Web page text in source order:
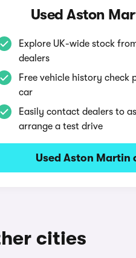
Used Aston
Explore UK-wide stock
dealers
Free vehicle history check
car
Easily contact dealers to
arrange a test drive
Used Aston Martin
cities